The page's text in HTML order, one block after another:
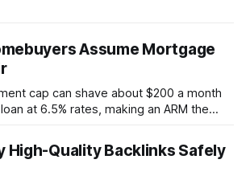
Assume Mortgage
cap can shave about $200 a month
at 6.5% rates, making an ARM the
protect against future spikes, but the
often outweigh that security when
High-Quality Backlinks Safely